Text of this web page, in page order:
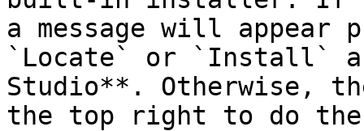
a message will appear
`Locate` or `Install`
Studio**. Otherwise,
the top right to do the